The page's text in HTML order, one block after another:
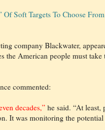
Of Soft Targets To Choose
company Blackwater,
the American people must take
commented:
decades,” he said. “At
It was monitoring the